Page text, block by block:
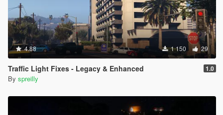
4.88 1 150 29
Traffic Light Fixes - Legacy & Enhanced 1.0
By spreilly